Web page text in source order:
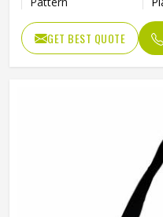
Usage/Application
Work
GET BEST QUOTE